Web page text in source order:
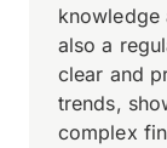
knowledge
also a
clear and
trends,
complex